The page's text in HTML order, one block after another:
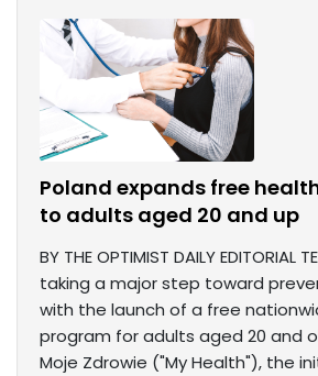
Poland expands free
to adults aged 20 and up
BY THE OPTIMIST DAILY EDITORIAL
taking a major step toward
with the launch of a free
program for adults aged 20 and
Moje Zdrowie ("My Health"), the